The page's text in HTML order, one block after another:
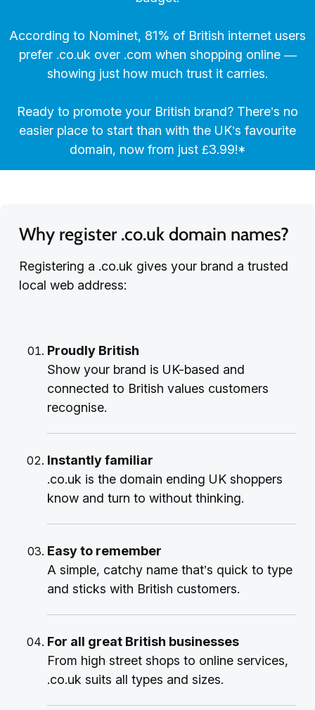
According to Nominet, 81% of British internet users
prefer .co.uk over .com when shopping online —
showing just how much trust it carries.
Ready to promote your British brand? There’s no
easier place to start than with the UK’s favourite
domain, now from just £3.99!*
Why register .co.uk domain names?
Registering a .co.uk gives your brand a trusted
local web address:
Proudly British
Show your brand is UK-based and
connected to British values customers
recognise.
Instantly familiar
.co.uk is the domain ending UK shoppers
know and turn to without thinking.
Easy to remember
A simple, catchy name that’s quick to type
and sticks with British customers.
For all great British businesses
From high street shops to online services,
.co.uk suits all types and sizes.